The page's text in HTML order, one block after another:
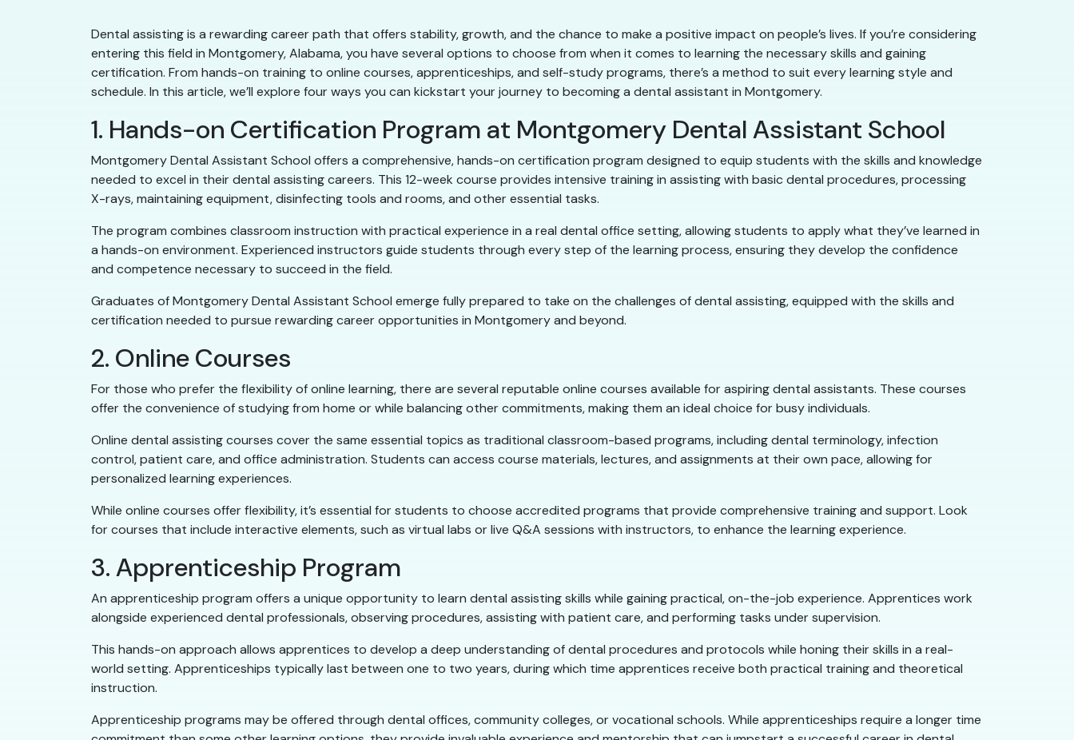
Dental assisting is a rewarding career path that offers stability, growth, and the chance to make a positive impact on people’s lives. If you’re considering
entering this field in Montgomery, Alabama, you have several options to choose from when it comes to learning the necessary skills and gaining
certification. From hands-on training to online courses, apprenticeships, and self-study programs, there’s a method to suit every learning style and
schedule. In this article, we’ll explore four ways you can kickstart your journey to becoming a dental assistant in Montgomery.
1. Hands-on Certification Program at Montgomery Dental Assistant School
Montgomery Dental Assistant School offers a comprehensive, hands-on certification program designed to equip students with the skills and knowledge
needed to excel in their dental assisting careers. This 12-week course provides intensive training in assisting with basic dental procedures, processing
X-rays, maintaining equipment, disinfecting tools and rooms, and other essential tasks.
The program combines classroom instruction with practical experience in a real dental office setting, allowing students to apply what they’ve learned in
a hands-on environment. Experienced instructors guide students through every step of the learning process, ensuring they develop the confidence
and competence necessary to succeed in the field.
Graduates of Montgomery Dental Assistant School emerge fully prepared to take on the challenges of dental assisting, equipped with the skills and
certification needed to pursue rewarding career opportunities in Montgomery and beyond.
2. Online Courses
For those who prefer the flexibility of online learning, there are several reputable online courses available for aspiring dental assistants. These courses
offer the convenience of studying from home or while balancing other commitments, making them an ideal choice for busy individuals.
Online dental assisting courses cover the same essential topics as traditional classroom-based programs, including dental terminology, infection
control, patient care, and office administration. Students can access course materials, lectures, and assignments at their own pace, allowing for
personalized learning experiences.
While online courses offer flexibility, it’s essential for students to choose accredited programs that provide comprehensive training and support. Look
for courses that include interactive elements, such as virtual labs or live Q&A sessions with instructors, to enhance the learning experience.
3. Apprenticeship Program
An apprenticeship program offers a unique opportunity to learn dental assisting skills while gaining practical, on-the-job experience. Apprentices work
alongside experienced dental professionals, observing procedures, assisting with patient care, and performing tasks under supervision.
This hands-on approach allows apprentices to develop a deep understanding of dental procedures and protocols while honing their skills in a real-
world setting. Apprenticeships typically last between one to two years, during which time apprentices receive both practical training and theoretical
instruction.
Apprenticeship programs may be offered through dental offices, community colleges, or vocational schools. While apprenticeships require a longer time